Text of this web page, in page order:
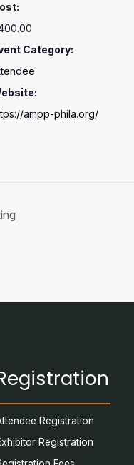
Category:
ampp-phila.org/
Registration
Registration